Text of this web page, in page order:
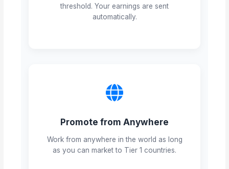
threshold. Your earnings are sent
automatically.
Promote from Anywhere
Work from anywhere in the world as long
as you can market to Tier 1 countries.